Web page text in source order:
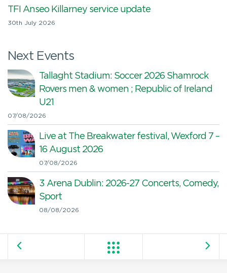
TFI Anseo Killarney service update
30th July 2026
Next Events
Tallaght Stadium: Soccer 2026 Shamrock
Rovers men & women ; Republic of Ireland
U21
07/08/2026
Live at The Breakwater festival, Wexford 7 –
16 August 2026
07/08/2026
3 Arena Dublin: 2026-27 Concerts, Comedy,
Sport
08/08/2026